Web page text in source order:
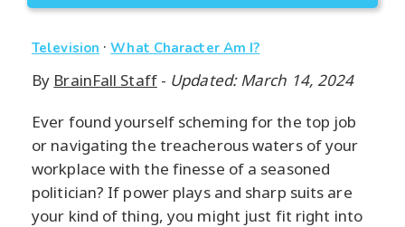
Television ·What Character Am I?
By BrainFall Staff- Updated: March 14, 2024
Ever found yourself scheming for the top job
or navigating the treacherous waters of your
workplace with the finesse of a seasoned
politician? If power plays and sharp suits are
your kind of thing, you might just fit right into